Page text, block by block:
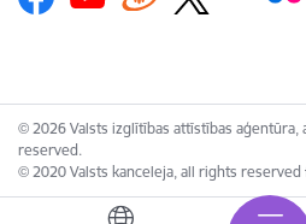
© 2026 Valsts izglītības attīstības
reserved.
© 2020 Valsts kanceleja, all rights